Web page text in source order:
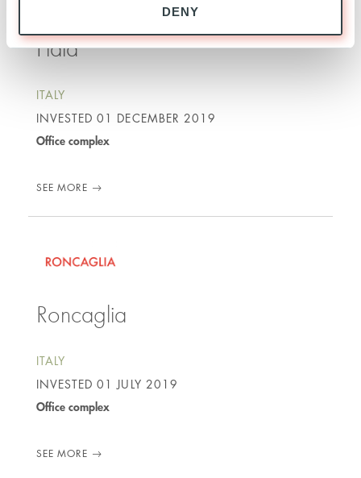
DENY
Fidia
ITALY
INVESTED01 DECEMBER 2019
Office complex
SEE MORE
Roncaglia
ITALY
INVESTED01 JULY 2019
Office complex
SEE MORE